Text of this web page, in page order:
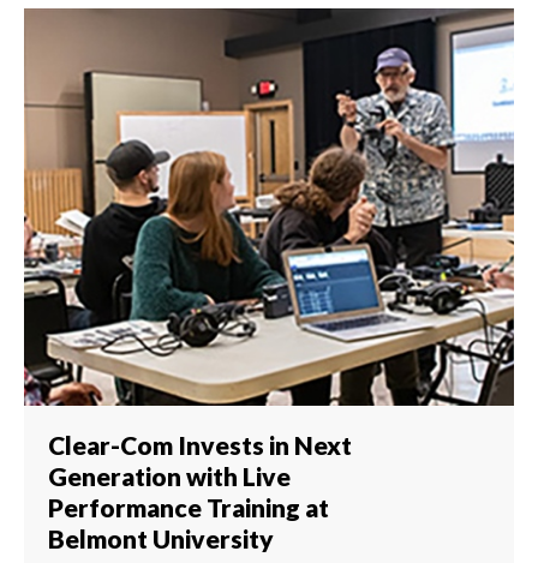
Clear-Com Invests in Next
Generation with Live
Performance Training at
Belmont University